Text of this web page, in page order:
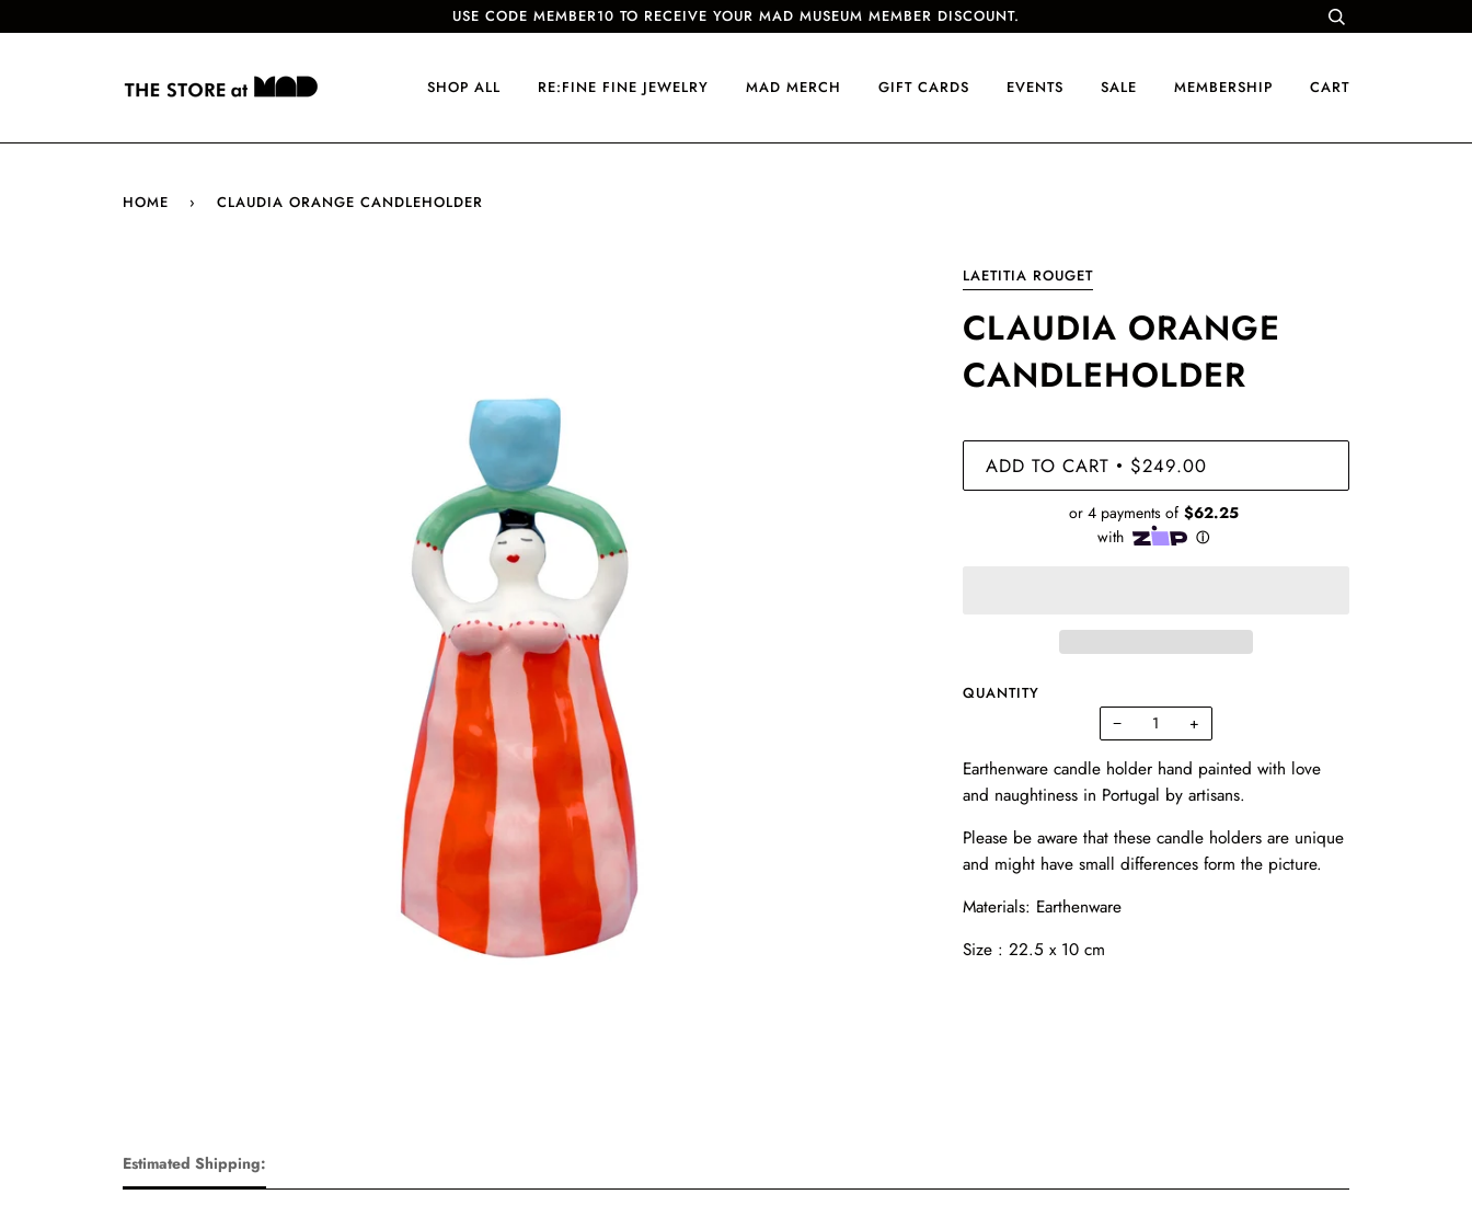
USE CODE MEMBER10 TO RECEIVE YOUR MAD MUSEUM MEMBER DISCOUNT.
SHOP ALL RE:FINE FINE JEWELRY MAD MERCH GIFT CARDS EVENTS SALE MEMBERSHIP CART
HOME › CLAUDIA ORANGE CANDLEHOLDER
LAETITIA ROUGET
CLAUDIA ORANGE
CANDLEHOLDER
ADD TO CART • $249.00
QUANTITY
− +
Earthenware candle holder hand painted with love
and naughtiness in Portugal by artisans.
Please be aware that these candle holders are unique
and might have small differences form the picture.
Materials: Earthenware
Size : 22.5 x 10 cm
Estimated Shipping: